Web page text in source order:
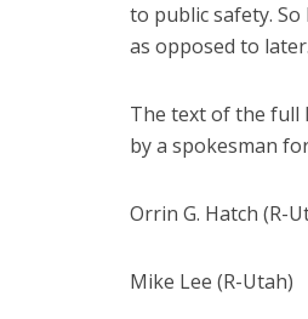
to public safety.
as opposed to
The text of the full
by a spokesman
Orrin G. Hatch (R-
Mike Lee (R-Utah)